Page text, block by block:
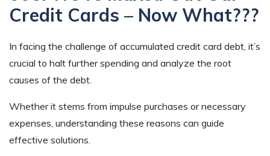
Credit Cards – Now What???
In facing the challenge of accumulated credit card debt, it’s
crucial to halt further spending and analyze the root
causes of the debt.
Whether it stems from impulse purchases or necessary
expenses, understanding these reasons can guide
effective solutions.